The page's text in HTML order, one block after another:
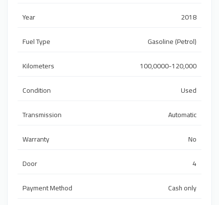
Year
2018
Fuel Type
Gasoline (Petrol)
Kilometers
100,0000-120,000
Condition
Used
Transmission
Automatic
Warranty
No
Door
4
Payment Method
Cash only